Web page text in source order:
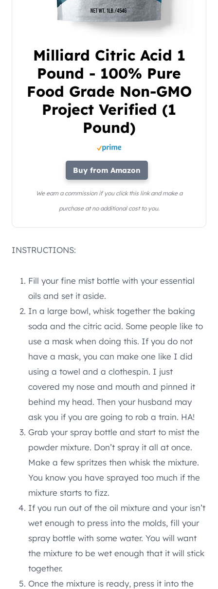
Milliard Citric Acid 1
Pound - 100% Pure
Food Grade Non-GMO
Project Verified (1
Pound)
Buy from Amazon
We earn a commission if you click this link and make a
purchase at no additional cost to you.
INSTRUCTIONS:
Fill your fine mist bottle with your essential
oils and set it aside.
In a large bowl, whisk together the baking
soda and the citric acid. Some people like to
use a mask when doing this. If you do not
have a mask, you can make one like I did
using a towel and a clothespin. I just
covered my nose and mouth and pinned it
behind my head. Then your husband may
ask you if you are going to rob a train. HA!
Grab your spray bottle and start to mist the
powder mixture. Don’t spray it all at once.
Make a few spritzes then whisk the mixture.
You know you have sprayed too much if the
mixture starts to fizz.
If you run out of the oil mixture and your isn’t
wet enough to press into the molds, fill your
spray bottle with some water. You will want
the mixture to be wet enough that it will stick
together.
Once the mixture is ready, press it into the